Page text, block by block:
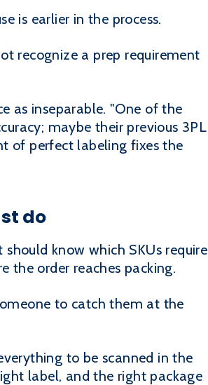
is earlier in the process.
recognize a prep requirement
as inseparable. "One of the
maybe their previous 3PL
of perfect labeling fixes the
do
know which SKUs require
the order reaches packing.
to catch them at the
to be scanned in the
label, and the right package